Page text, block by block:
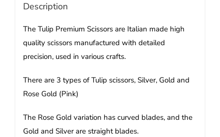
Description
The Tulip Premium Scissors are Italian made high
quality scissors manufactured with detailed
precision, used in various crafts.
There are 3 types of Tulip scissors, Silver, Gold and
Rose Gold (Pink)
The Rose Gold variation has curved blades, and the
Gold and Silver are straight blades.